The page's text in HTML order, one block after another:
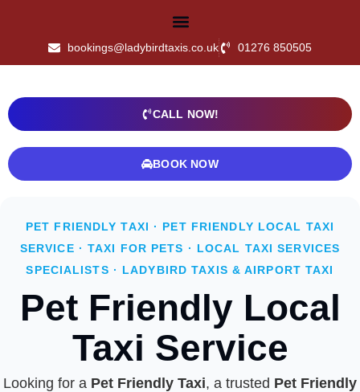
bookings@ladybirdtaxis.co.uk 01276 850505
CALL NOW!
BOOK NOW
PET FRIENDLY TAXI · PET FRIENDLY LOCAL TAXI
SERVICE · TAXI FOR PETS · LOCAL TAXI SERVICES
SPECIALISTS · LADYBIRD TAXIS & AIRPORT TAXI
Pet Friendly Local
Taxi Service
Looking for a Pet Friendly Taxi, a trusted Pet Friendly